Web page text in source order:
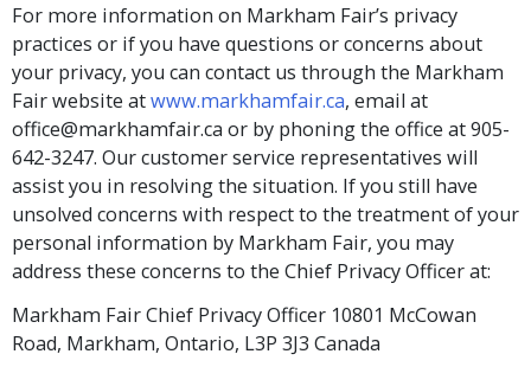
For more information on Markham Fair’s privacy
practices or if you have questions or concerns about
your privacy, you can contact us through the Markham
Fair website atwww.markhamfair.ca, email at
office@markhamfair.ca or by phoning the office at 905-
642-3247. Our customer service representatives will
assist you in resolving the situation. If you still have
unsolved concerns with respect to the treatment of your
personal information by Markham Fair, you may
address these concerns to the Chief Privacy Officer at:
Markham Fair Chief Privacy Officer 10801 McCowan
Road, Markham, Ontario, L3P 3J3 Canada